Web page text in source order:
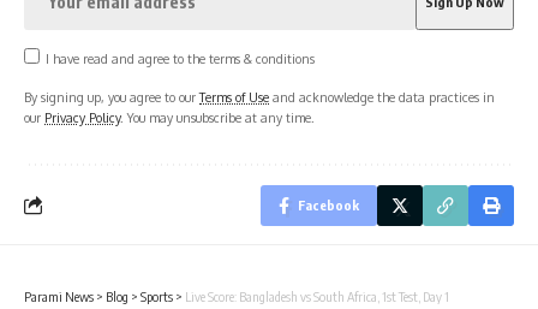
I have read and agree to the terms & conditions
By signing up, you agree to ourTerms of Use and acknowledge the data practices in
our Privacy Policy. You may unsubscribe at any time.
Facebook
Parami News > Blog > Sports > Live Score: Bangladesh vs South Africa, 1st Test, Day 1